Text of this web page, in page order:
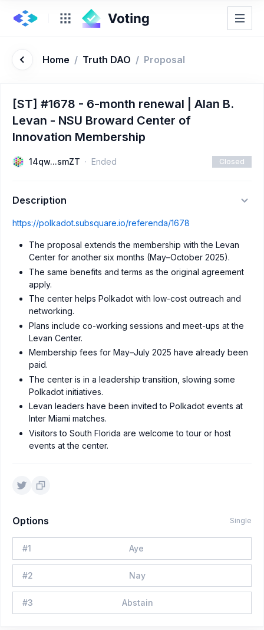
Home / Truth DAO / Proposal
[ST] #1678 - 6-month renewal | Alan B.
Levan - NSU Broward Center of
Innovation Membership
14qw...smZT Ended Closed
Description
https://polkadot.subsquare.io/referenda/1678
The proposal extends the membership with the Levan
Center for another six months (May–October 2025).
The same benefits and terms as the original agreement
apply.
The center helps Polkadot with low-cost outreach and
networking.
Plans include co-working sessions and meet-ups at the
Levan Center.
Membership fees for May–July 2025 have already been
paid.
The center is in a leadership transition, slowing some
Polkadot initiatives.
Levan leaders have been invited to Polkadot events at
Inter Miami matches.
Visitors to South Florida are welcome to tour or host
events at the center.
Options Single
#1 Aye
#2 Nay
#3 Abstain